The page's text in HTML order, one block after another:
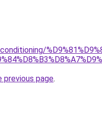
previous page.